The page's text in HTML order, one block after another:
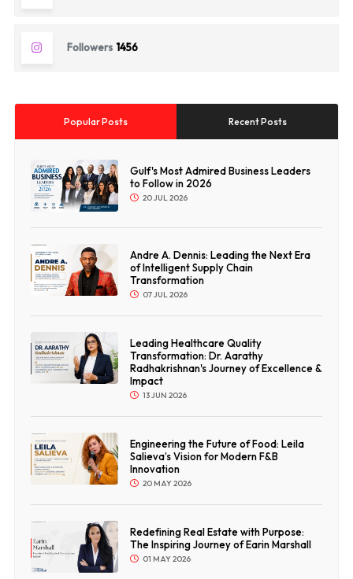
Followers 1456
Popular Posts Recent Posts
Gulf's Most Admired Business Leaders
to Follow in 2026
20 JUL 2026
Andre A. Dennis: Leading the Next Era
of Intelligent Supply Chain
Transformation
07 JUL 2026
Leading Healthcare Quality
Transformation: Dr. Aarathy
Radhakrishnan's Journey of Excellence &
Impact
13 JUN 2026
Engineering the Future of Food: Leila
Salieva’s Vision for Modern F&B
Innovation
20 MAY 2026
Redefining Real Estate with Purpose:
The Inspiring Journey of Earin Marshall
01 MAY 2026